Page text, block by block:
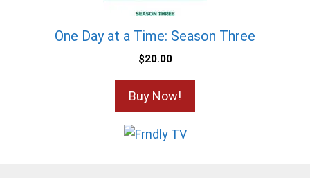
One Day at a Time: Season Three
$20.00
Buy Now!